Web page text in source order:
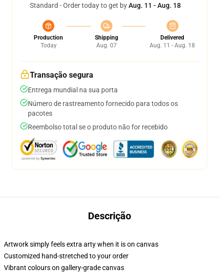
Standard - Order today to get byAug. 11 - Aug. 18
Production
Today
Shipping
Aug. 07
Delivered
Aug. 11 - Aug. 18
Transação segura
Entrega mundial na sua porta
Número de rastreamento fornecido para todos os
pacotes
Reembolso total se o produto não for recebido
Descrição
Artwork simply feels extra arty when it is on canvas
Customized hand-stretched to your order
Vibrant colours on gallery-grade canvas